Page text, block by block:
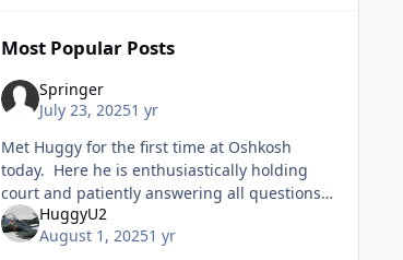
Most Popular Posts
Springer
July 23, 20251 yr
Met Huggy for the first time at Oshkosh
today. Here he is enthusiastically holding
court and patiently answering all questions
from the audience in the dreadful heat.
Came back an hour later and was
HuggyU2
August 1, 20251 yr